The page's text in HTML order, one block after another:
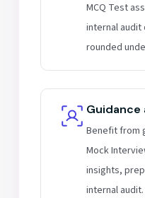
MCQ Test
internal
rounded
Benefit from
Mock
insights,
internal audit.